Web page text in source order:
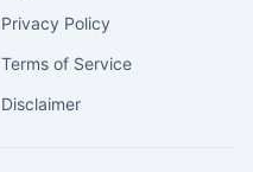
Privacy Policy
Terms of Service
Disclaimer